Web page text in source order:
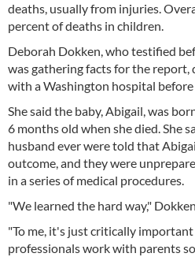
deaths, usually from injuries.
percent of deaths in children.
Deborah Dokken, who testified
was gathering facts for the report,
with a Washington hospital
She said the baby, Abigail, was
6 months old when she died. She
husband ever were told that
outcome, and they were
in a series of medical procedures.
"We learned the hard way,"
"To me, it's just critically
professionals work with parents